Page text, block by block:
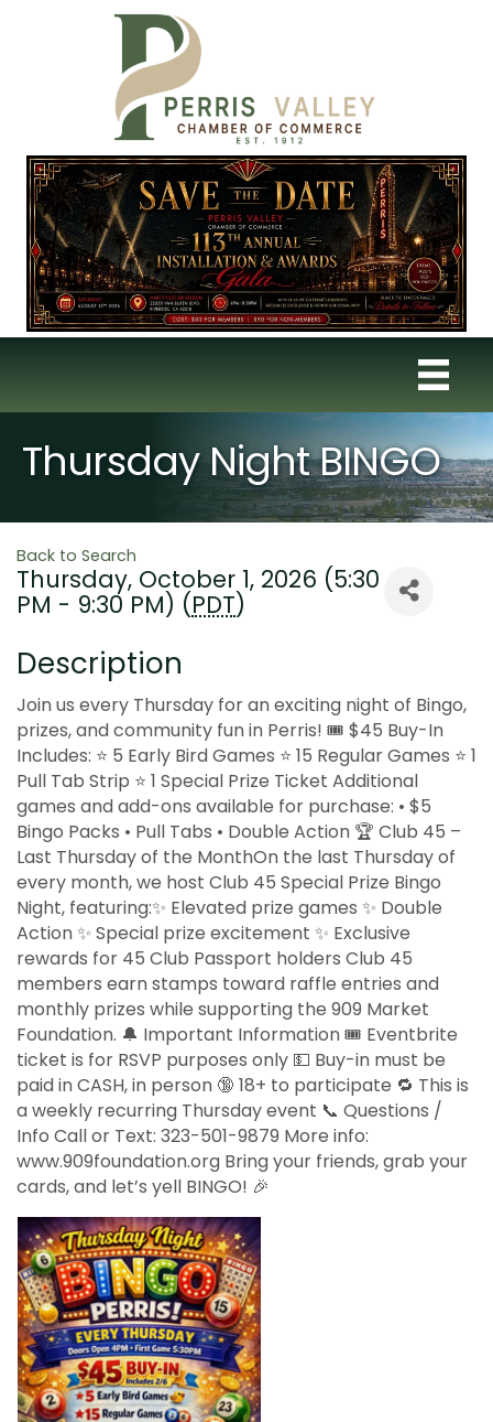
Thursday Night BINGO
Back to Search
Thursday, October 1, 2026 (5:30
PM - 9:30 PM) (PDT)
Description
Join us every Thursday for an exciting night of Bingo,
prizes, and community fun in Perris! 🎟 $45 Buy-In
Includes: ⭐ 5 Early Bird Games ⭐ 15 Regular Games ⭐ 1
Pull Tab Strip ⭐ 1 Special Prize Ticket Additional
games and add-ons available for purchase: • $5
Bingo Packs • Pull Tabs • Double Action 🏆 Club 45 –
Last Thursday of the MonthOn the last Thursday of
every month, we host Club 45 Special Prize Bingo
Night, featuring:✨ Elevated prize games ✨ Double
Action ✨ Special prize excitement ✨ Exclusive
rewards for 45 Club Passport holders Club 45
members earn stamps toward raffle entries and
monthly prizes while supporting the 909 Market
Foundation. 🔔 Important Information 🎟️ Eventbrite
ticket is for RSVP purposes only 💵 Buy-in must be
paid in CASH, in person 🔞 18+ to participate 🔁 This is
a weekly recurring Thursday event 📞 Questions /
Info Call or Text: 323-501-9879 More info:
www.909foundation.org Bring your friends, grab your
cards, and let’s yell BINGO! 🎉